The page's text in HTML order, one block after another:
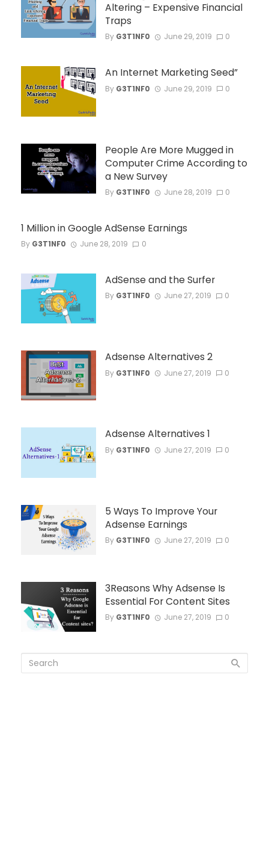
Altering – Expensive Financial
Traps
By G3T1NF0 June 29, 2019 0
An Internet Marketing Seed”
By G3T1NF0 June 29, 2019 0
People Are More Mugged in
Computer Crime According to
a New Survey
By G3T1NF0 June 28, 2019 0
1 Million in Google AdSense Earnings
By G3T1NF0 June 28, 2019 0
AdSense and the Surfer
By G3T1NF0 June 27, 2019 0
Adsense Alternatives 2
By G3T1NF0 June 27, 2019 0
Adsense Alternatives 1
By G3T1NF0 June 27, 2019 0
5 Ways To Improve Your
Adsense Earnings
By G3T1NF0 June 27, 2019 0
3Reasons Why Adsense Is
Essential For Content Sites
By G3T1NF0 June 27, 2019 0